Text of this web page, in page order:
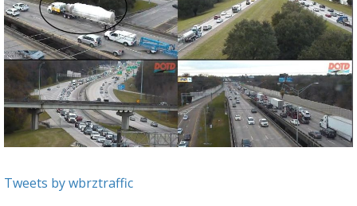
Strengthening El Nino shaping hurricane
season, major research groups release
updated outlooks
Tweets by wbrztraffic